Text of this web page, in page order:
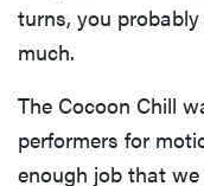
turns, you
much.
The Cocoon Chill
performers for
enough job that